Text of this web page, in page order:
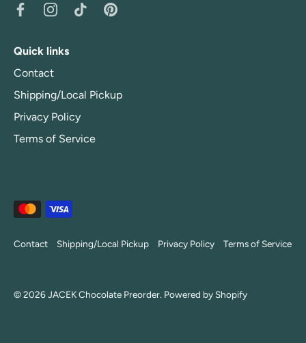
Quick links
Contact
Shipping/Local Pickup
Privacy Policy
Terms of Service
Contact Shipping/Local Pickup Privacy Policy Terms of Service
© 2026JACEK Chocolate Preorder. Powered by Shopify